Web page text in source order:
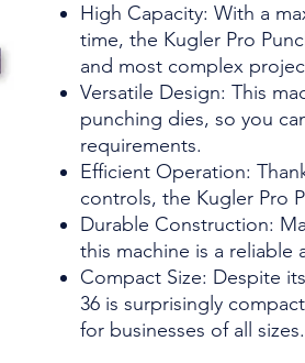
High Capacity: With a
time, the Kugler Pro
and most complex
Versatile Design: This
punching dies, so you
requirements.
Efficient Operation:
controls, the Kugler Pro
Durable Construction:
this machine is a reliable
Compact Size: Despite
36 is surprisingly
for businesses of all sizes.